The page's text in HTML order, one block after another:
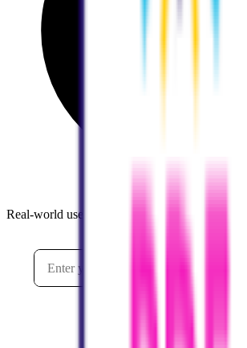
Real-world use cases and practical tutorials